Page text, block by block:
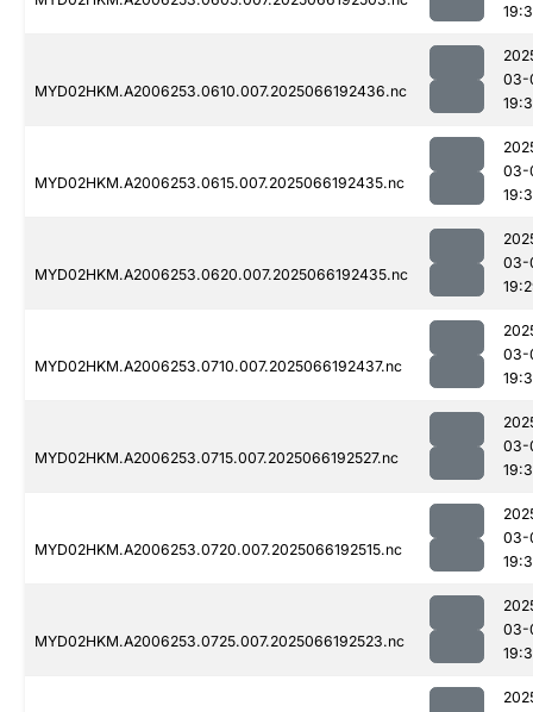
MYD02HKM.A2006253.0610.007.2025066192436.nc
03-
MYD02HKM.A2006253.0615.007.2025066192435.nc
03-
MYD02HKM.A2006253.0620.007.2025066192435.nc
03-
MYD02HKM.A2006253.0710.007.2025066192437.nc
03-
MYD02HKM.A2006253.0715.007.2025066192527.nc
03-
MYD02HKM.A2006253.0720.007.2025066192515.nc
03-
MYD02HKM.A2006253.0725.007.2025066192523.nc
03-